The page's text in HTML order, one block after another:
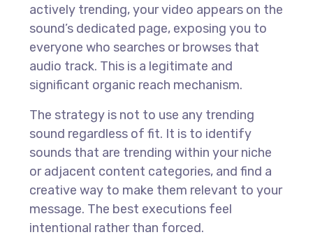
actively trending, your video appears on the
sound’s dedicated page, exposing you to
everyone who searches or browses that
audio track. This is a legitimate and
significant organic reach mechanism.
The strategy is not to use any trending
sound regardless of fit. It is to identify
sounds that are trending within your niche
or adjacent content categories, and find a
creative way to make them relevant to your
message. The best executions feel
intentional rather than forced.